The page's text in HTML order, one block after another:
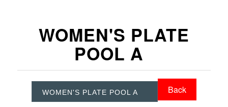
WOMEN'S PLATE
POOL A
WOMEN'S PLATE POOL A Back